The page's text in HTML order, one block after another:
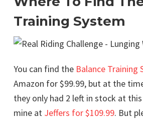
Training System
You can find the Balance Training
Amazon for $99.99, but at the
they only had 2 left in stock at
mine at Jeffers for $109.99. But